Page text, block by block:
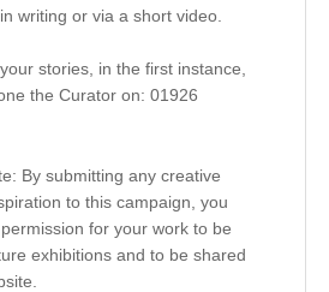
writing or via a short video.
stories, in the first instance,
the Curator on: 01926
By submitting any creative
to this campaign, you
for your work to be
exhibitions and to be shared